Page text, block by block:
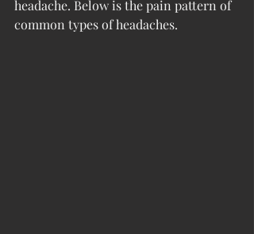
headache. Below is the pain pattern of
common types of headaches.